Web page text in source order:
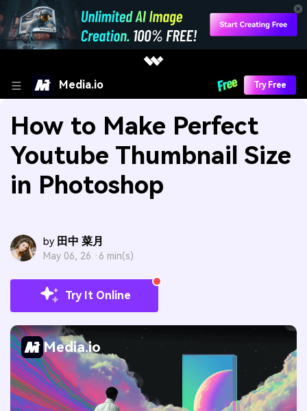
Media.io Try Free
How to Make Perfect
Youtube Thumbnail Size
in Photoshop
by 田中 菜月
May 06, 26 · 6 min(s)
Try It Online
Media.io